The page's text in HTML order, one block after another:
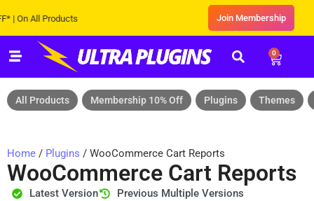
All Products Join Membership
0
All Products Membership 10% Off Plugins Themes
Home / Plugins / WooCommerce Cart Reports
WooCommerce Cart Reports
Latest Version
Previous Multiple Versions